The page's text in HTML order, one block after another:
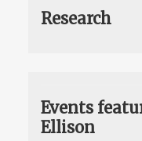
Research
Events
Ellison